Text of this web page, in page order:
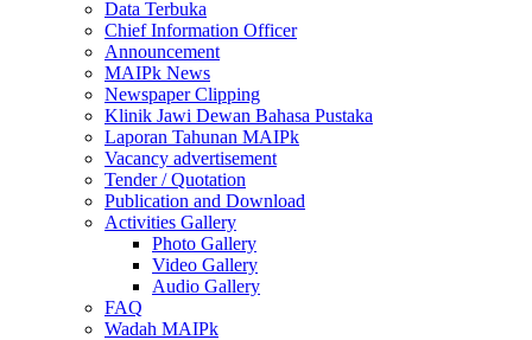
Data Terbuka
Chief Information Officer
Announcement
MAIPk News
Newspaper Clipping
Klinik Jawi Dewan Bahasa Pustaka
Laporan Tahunan MAIPk
Vacancy advertisement
Tender / Quotation
Publication and Download
Activities Gallery
Photo Gallery
Video Gallery
Audio Gallery
FAQ
Wadah MAIPk